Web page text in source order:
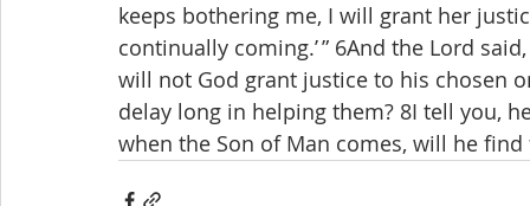
keeps bothering me, I will grant her
continually coming.’ ” 6And the Lord
will not God grant justice to his chosen
delay long in helping them? 8I tell you,
when the Son of Man comes, will he find